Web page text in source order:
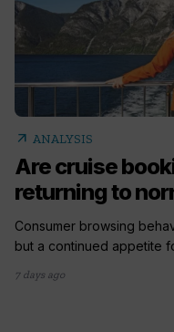
arrow_outward ANALYSIS
Are cruise
returning to
Consumer browsing
but a continued appetite
7 days ago